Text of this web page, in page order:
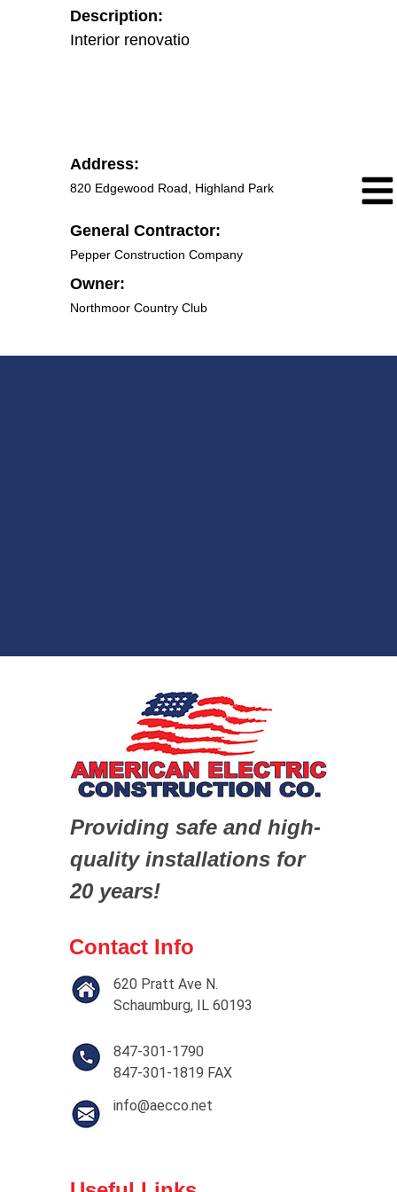
Description:
Interior renovations of country club
Address:
820 Edgewood Road, Highland Park
General Contractor:
Pepper Construction Company
Owner:
Northmoor Country Club
Providing safe and high-
quality installations for
20 years!
Contact Info
620 Pratt Ave N.
Schaumburg, IL 60193
847-301-1790
847-301-1819 FAX
info@aecco.net